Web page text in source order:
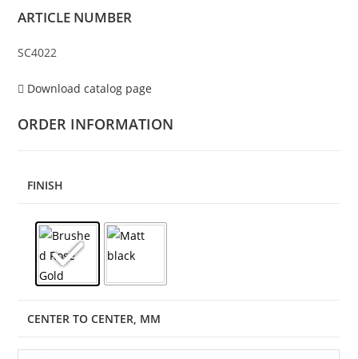
ARTICLE NUMBER
SC4022
Download catalog page
ORDER INFORMATION
FINISH
CENTER TO CENTER, MM